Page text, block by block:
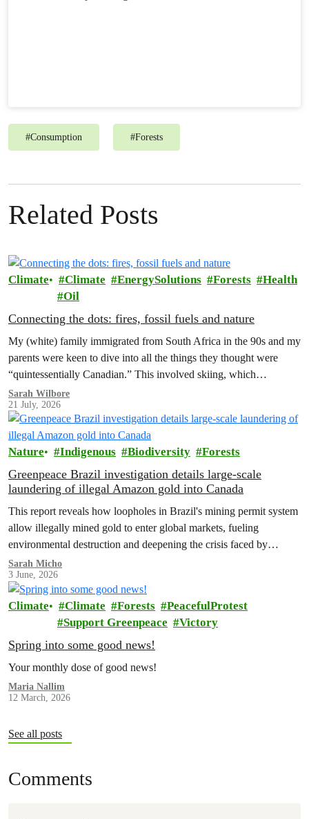
#Consumption #Forests
Related Posts
Climate Climate EnergySolutions Forests
Health
Oil
Connecting the dots: fires, fossil fuels and nature
My (white) family immigrated from South Africa in the 90s and my
parents were keen to dive into all the things they thought were
“quintessentially Canadian.” This involved skiing, which…
Sarah Wilbore
21 July, 2026
Nature Indigenous Biodiversity Forests
Greenpeace Brazil investigation details large-scale
laundering of illegal Amazon gold into Canada
This report reveals how loopholes in Brazil's mining permit system
allow illegally mined gold to enter global markets, fueling
environmental destruction and deepening the crisis faced by
Indigenous Peoples in the Amazon.
Sarah Micho
3 June, 2026
Climate Climate Forests
PeacefulProtest
Support Greenpeace
Victory
Spring into some good news!
Your monthly dose of good news!
Maria Nallim
12 March, 2026
See all posts
Comments